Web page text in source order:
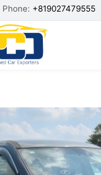
Phone: +819027479555